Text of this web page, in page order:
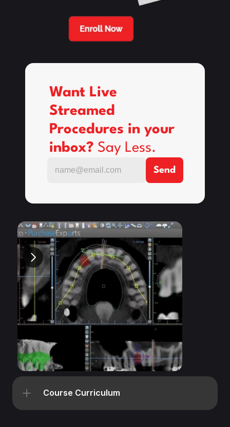
Want Live
Streamed
Procedures in your
inbox? Say Less.
Course Curriculum